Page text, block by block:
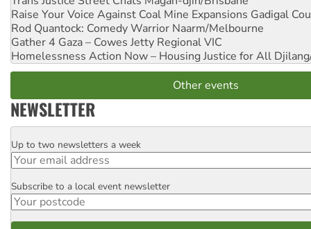
Raise Your Voice Against Coal Mine Expansions Gadigal
Rod Quantock: Comedy Warrior Naarm/Melbourne
Gather 4 Gaza – Cowes Jetty Regional VIC
Homelessness Action Now – Housing Justice for All
Other events
NEWSLETTER
Email
Up to two newsletters a week
Postcode
Subscribe to a local event newsletter